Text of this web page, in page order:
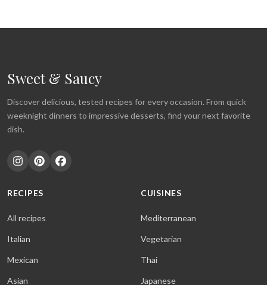
Sweet & Saucy
Discover delicious, tested recipes for every occasion. From quick
weeknight dinners to impressive desserts, find your next favorite
dish.
RECIPES
All recipes
Italian
Mexican
Asian
CUISINES
Mediterranean
Vegetarian
Thai
Japanese